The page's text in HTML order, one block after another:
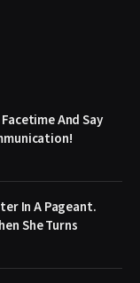
And Say
In A Pageant.
She Turns